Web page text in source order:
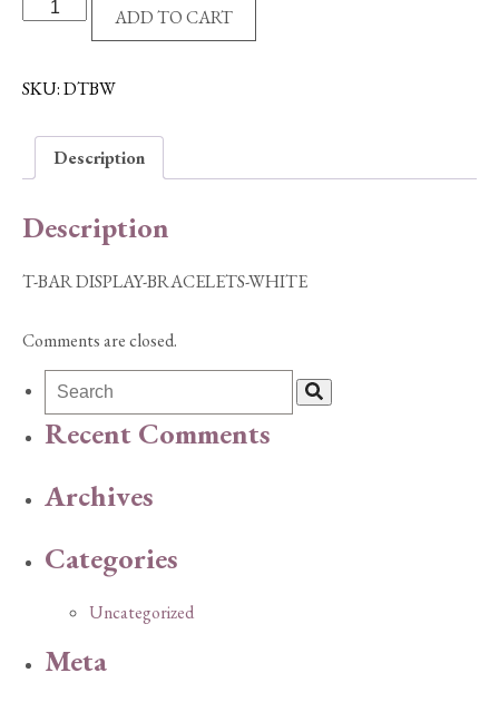
BRACELETS-
quantity
ADD TO CART
SKU:DTBW
Description
Description
T-BAR DISPLAY-BRACELETS-WHITE
Comments are closed.
Recent Comments
Archives
Categories
Uncategorized
Meta